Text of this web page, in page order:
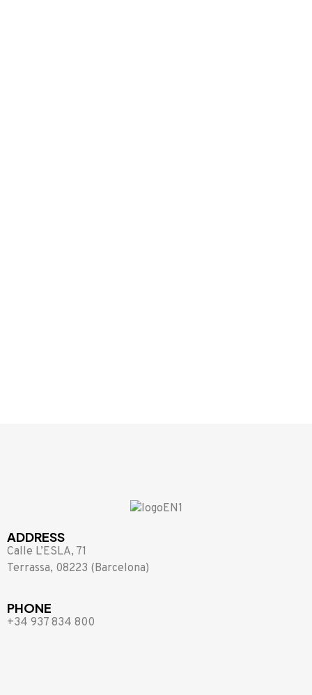
ADDRESS
Calle L’ESLA, 71
Terrassa, 08223 (Barcelona)
PHONE
+34 937 834 800